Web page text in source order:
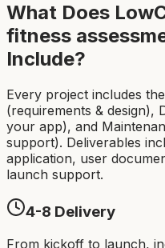
What Does
fitness
Include?
Every project includes
(requirements & design),
your app), and
support). Deliverables
application, user
launch support.
4-8 Delivery
From kickoff to launch,